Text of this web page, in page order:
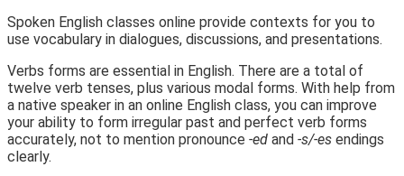
Spoken English classes online provide contexts for you to
use vocabulary in dialogues, discussions, and presentations.
Verbs forms are essential in English. There are a total of
twelve verb tenses, plus various modal forms. With help from
a native speaker in an online English class, you can improve
your ability to form irregular past and perfect verb forms
accurately, not to mention pronounce -ed and -s/-es endings
clearly.